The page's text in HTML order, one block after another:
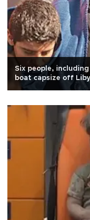
Six people,
boat capsize off